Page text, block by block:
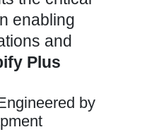
enabling
and
Plus
by